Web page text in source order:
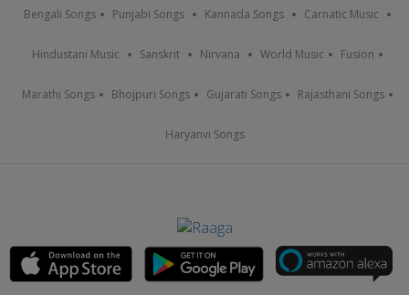
Bengali Songs Punjabi Songs Kannada Songs Carnatic Music
Hindustani Music Sanskrit Nirvana World Music Fusion
Marathi Songs Bhojpuri Songs Gujarati Songs Rajasthani Songs
Haryanvi Songs